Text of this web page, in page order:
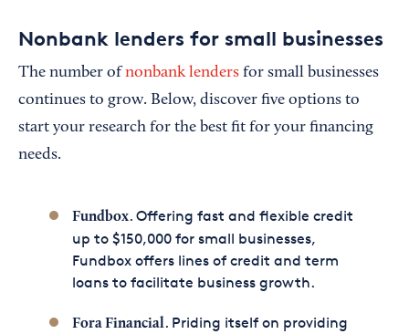
Nonbank lenders for small businesses
The number ofnonbank lenders for small businesses
continues to grow. Below, discover five options to
start your research for the best fit for your financing
needs.
Fundbox. Offering fast and flexible credit
up to $150,000 for small businesses,
Fundbox offers lines of credit and term
loans to facilitate business growth.
Fora Financial. Priding itself on providing